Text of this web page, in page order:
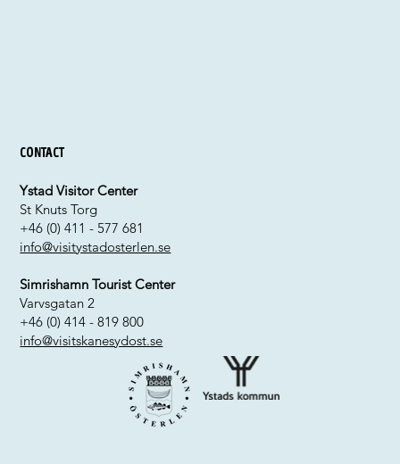
Contact
Ystad Visitor Center
St Knuts Torg
+46 (0) 411 - 577 681
info@visitystadosterlen.se
Simrishamn Tourist Center
Varvsgatan 2
+46 (0) 414 - 819 800
info@visitskanesydost.se